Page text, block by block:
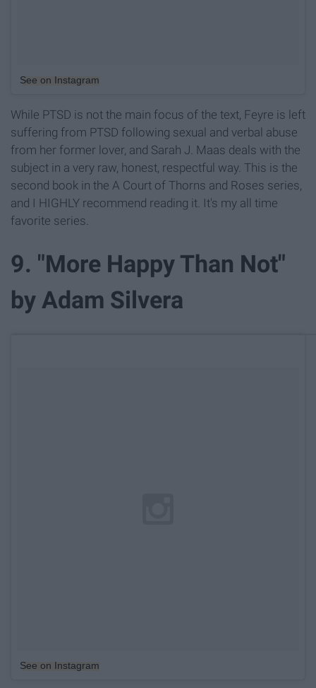
See on Instagram
While PTSD is not the main focus of the text, Feyre is left
suffering from PTSD following sexual and verbal abuse
from her former lover, and Sarah J. Maas deals with the
subject in a very raw, honest, respectful way. This is the
second book in the A Court of Thorns and Roses series,
and I HIGHLY recommend reading it. It's my all time
favorite series.
9. "More Happy Than Not"
by Adam Silvera
See on Instagram